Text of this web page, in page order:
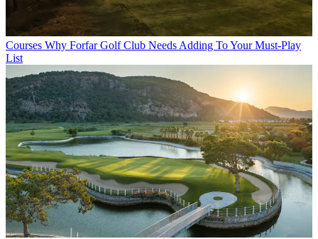
Courses Why Forfar Golf Club Needs Adding To Your Must-Play
List